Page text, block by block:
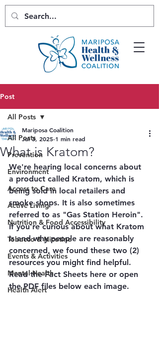
Post
All Posts
Prevention
Environment
Access to Care
Active Living
Nutrition & Food Accessibility
Tobacco & Nicotine
Events & Activities
Mental Health
Health Alert
All Posts
What is Kratom?
Mariposa Coalition
Jul 3, 2025 1 min read
We're hearing local concerns about
a product called Kratom, which is
being sold in local retailers and
smoke shops. It is also sometimes
referred to as "Gas Station Heroin".
If you're curious about what Kratom
is and why people are reasonably
concerned, we found these two (2)
resources you might find helpful.
Read the Fact Sheets here or open
the PDF files below each image.